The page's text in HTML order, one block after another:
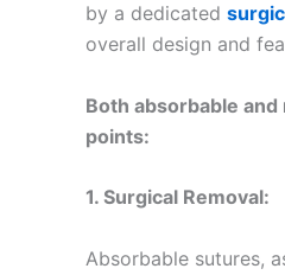
by a dedicated
overall design and
Both absorbable
points:
1. Surgical Removal:
Absorbable sutures,